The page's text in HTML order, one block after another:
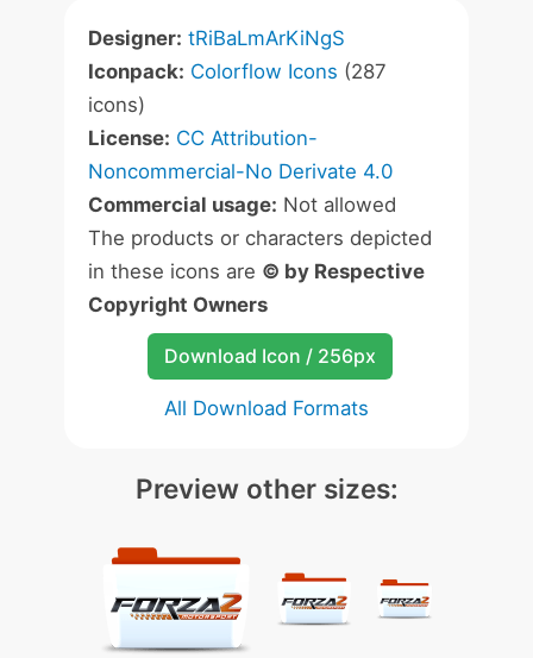
Designer: tRiBaLmArKiNgS
Iconpack: Colorflow Icons (287
icons)
License: CC Attribution-
Noncommercial-No Derivate 4.0
Commercial usage: Not allowed
The products or characters depicted
in these icons are © by Respective
Copyright Owners
Download Icon / 256px
All Download Formats
Preview other sizes: